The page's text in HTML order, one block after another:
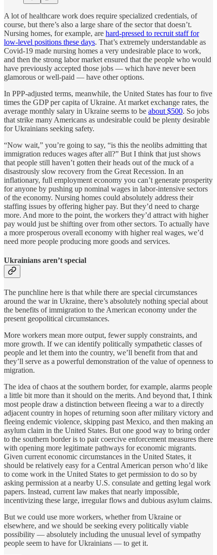
A lot of healthcare work does require specialized credentials, of
course, but there’s also a large share of the sector that doesn’t.
Nursing homes, for example, are hard-pressed to recruit staff for
low-level positions these days. That’s extremely understandable as
Covid-19 made nursing homes a very undesirable place to work,
and then the strong labor market ensured that the people who would
have previously accepted those jobs — which have never been
glamorous or well-paid — have other options.
In PPP-adjusted terms, meanwhile, the United States has four to five
times the GDP per capita of Ukraine. At market exchange rates, the
average monthly salary in Ukraine seems to be about $500. So jobs
that strike many Americans as undesirable could be plenty desirable
for Ukrainians seeking safety.
“Now wait,” you’re going to say, “is this the neolibs admitting that
immigration reduces wages after all?” But I think that just shows
that people still haven’t gotten their heads out of the muck of a
disastrously slow recovery from the Great Recession. In an
inflationary, full employment economy you can’t generate prosperity
for anyone by pushing up nominal wages in labor-intensive sectors
of the economy. Nursing homes could absolutely address their
staffing issues by offering higher pay. But they’d need to charge
more. And more to the point, the workers they’d attract with higher
pay would just be shifting over from other sectors. To actually have
a more prosperous overall economy with higher real wages, we’d
need more people producing more goods and services.
Ukrainians aren’t special
The punchline here is that while there are special circumstances
around the war in Ukraine, there’s absolutely nothing special about
the benefits of immigration to the American economy under the
present geopolitical circumstances.
More workers mean more output, fewer supply constraints, and
more growth. If we can identify politically sympathetic classes of
people and let them into the country, we’ll benefit from that and
they’ll serve as a powerful demonstration of the value of openness to
migration.
The idea of chaos at the southern border, for example, alarms people
a little bit more than it should on the merits. And beyond that, I think
most people draw a distinction between fleeing a war to a directly
adjacent country in hopes of returning soon after military victory and
fleeing endemic violence, skipping past Mexico, and then making an
asylum claim in the United States. But one good way to bring order
to the southern border is to pair coercive enforcement measures there
with opening more legitimate pathways for economic migrants.
Given current economic circumstances in the United States, it
should be relatively easy for a Central American person who’d like
to come work in the United States to get permission to do so by
asking permission at a nearby U.S. consulate and getting legal work
papers. Instead, current law makes that nearly impossible,
incentivizing these large, irregular flows and dubious asylum claims.
But we could use more workers, whether from Ukraine or
elsewhere, and we should be seeking every politically viable
possibility — absolutely including the unusual level of sympathy
people seem to have for Ukrainians — to get it.